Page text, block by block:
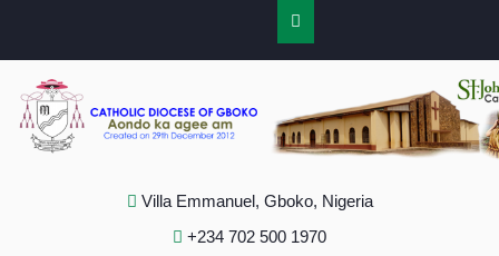
Villa Emmanuel, Gboko, Nigeria
+234 702 500 1970